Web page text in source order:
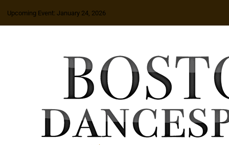
Upcoming Event: January 24, 2026